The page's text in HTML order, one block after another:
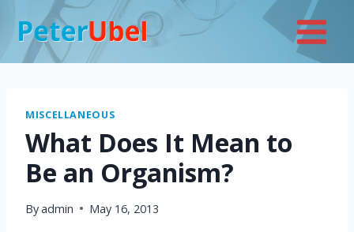
content
MISCELLANEOUS
What Does It Mean to
Be an Organism?
Byadmin May 16, 2013